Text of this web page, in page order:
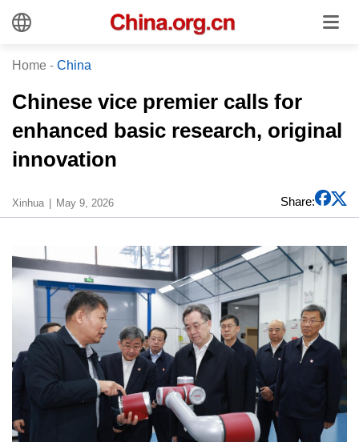
Home - China
Chinese vice premier calls for
enhanced basic research, original
innovation
Xinhua May 9, 2026 Share: